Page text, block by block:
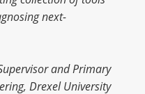
next-
and Primary
Drexel University